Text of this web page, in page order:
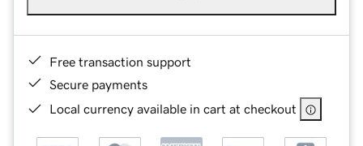
Free transaction support
Secure payments
Local currency available in cart at checkout